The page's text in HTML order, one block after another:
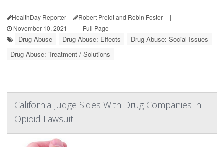
HealthDay Reporter Robert Preidt and Robin Foster
|
November 10, 2021
| Full Page
Drug Abuse Drug Abuse: Effects
Drug Abuse: Social Issues
Drug Abuse: Treatment / Solutions
California Judge Sides With Drug Companies in
Opioid Lawsuit